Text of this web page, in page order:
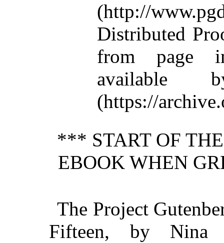
(http://
Distributed
from page
available
(https://
*** START OF
EBOOK WHEN
The Project
Fifteen, by Nina